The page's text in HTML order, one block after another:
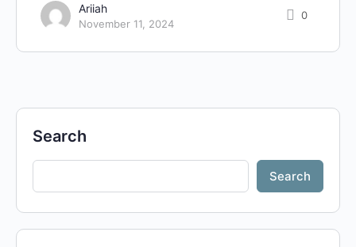
Ariiah
November 11, 2024
0
Search
Search